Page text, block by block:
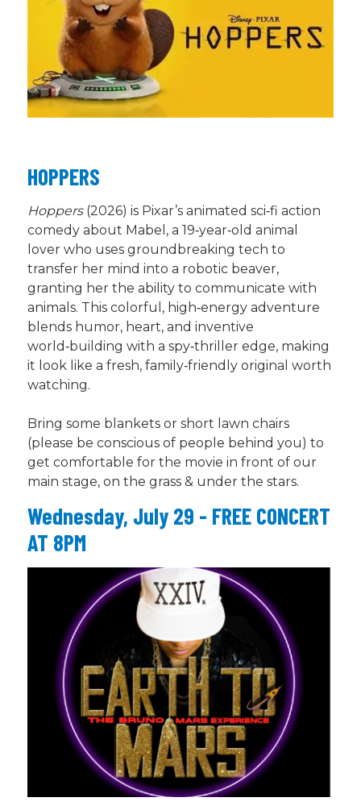
HOPPERS
Hoppers(2026) is Pixar’s animated sci‑fi action
comedy about Mabel, a 19‑year‑old animal
lover who uses groundbreaking tech to
transfer her mind into a robotic beaver,
granting her the ability to communicate with
animals. This colorful, high‑energy adventure
blends humor, heart, and inventive
world‑building with a spy‑thriller edge, making
it look like a fresh, family‑friendly original worth
watching.
Bring some blankets or short lawn chairs
(please be conscious of people behind you) to
get comfortable for the movie in front of our
main stage, on the grass & under the stars.
Wednesday, July 29 - FREE CONCERT
AT 8PM